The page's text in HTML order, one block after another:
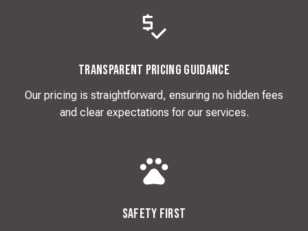
Transparent Pricing Guidance
Our pricing is straightforward, ensuring no hidden fees
and clear expectations for our services.
Safety First